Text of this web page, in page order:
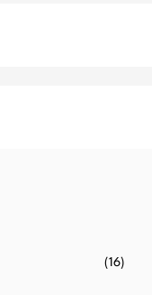
(16)